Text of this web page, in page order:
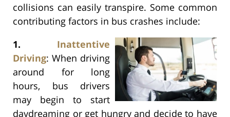
collisions can easily transpire. Some common
contributing factors in bus crashes include:
1. Inattentive
Driving: When driving
around for long
hours, bus drivers
may begin to start
daydreaming or get hungry and decide to have